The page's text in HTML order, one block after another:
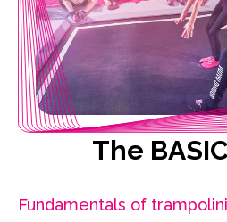
The
Fundamentals of